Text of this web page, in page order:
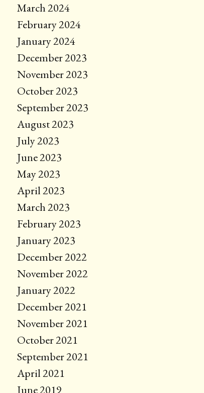
March 2024
February 2024
January 2024
December 2023
November 2023
October 2023
September 2023
August 2023
July 2023
June 2023
May 2023
April 2023
March 2023
February 2023
January 2023
December 2022
November 2022
January 2022
December 2021
November 2021
October 2021
September 2021
April 2021
June 2019